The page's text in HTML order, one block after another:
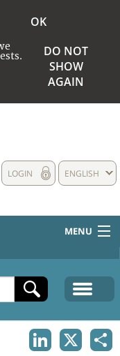
OK
DO NOT
SHOW
AGAIN
ENGLISH
LOGIN
MENU